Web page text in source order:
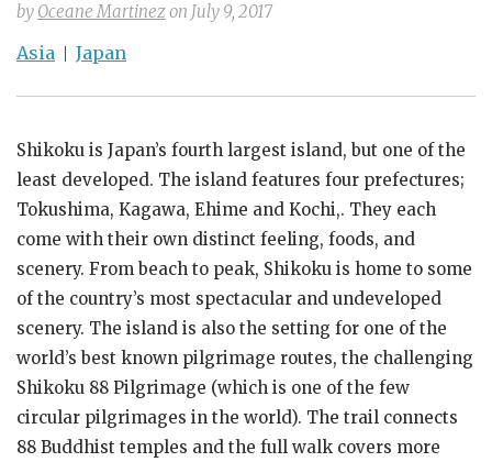
by Oceane Martinezon July 9, 2017
Asia Japan
Shikoku is Japan’s fourth largest island, but one of the
least developed. The island features four prefectures;
Tokushima, Kagawa, Ehime and Kochi,. They each
come with their own distinct feeling, foods, and
scenery. From beach to peak, Shikoku is home to some
of the country’s most spectacular and undeveloped
scenery. The island is also the setting for one of the
world’s best known pilgrimage routes, the challenging
Shikoku 88 Pilgrimage (which is one of the few
circular pilgrimages in the world). The trail connects
88 Buddhist temples and the full walk covers more